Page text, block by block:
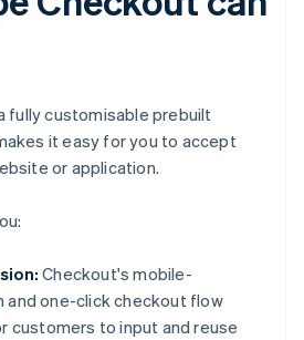
fully customisable prebuilt
it easy for you to accept
or application.
Checkout's mobile-
and one-click checkout flow
customers to input and reuse